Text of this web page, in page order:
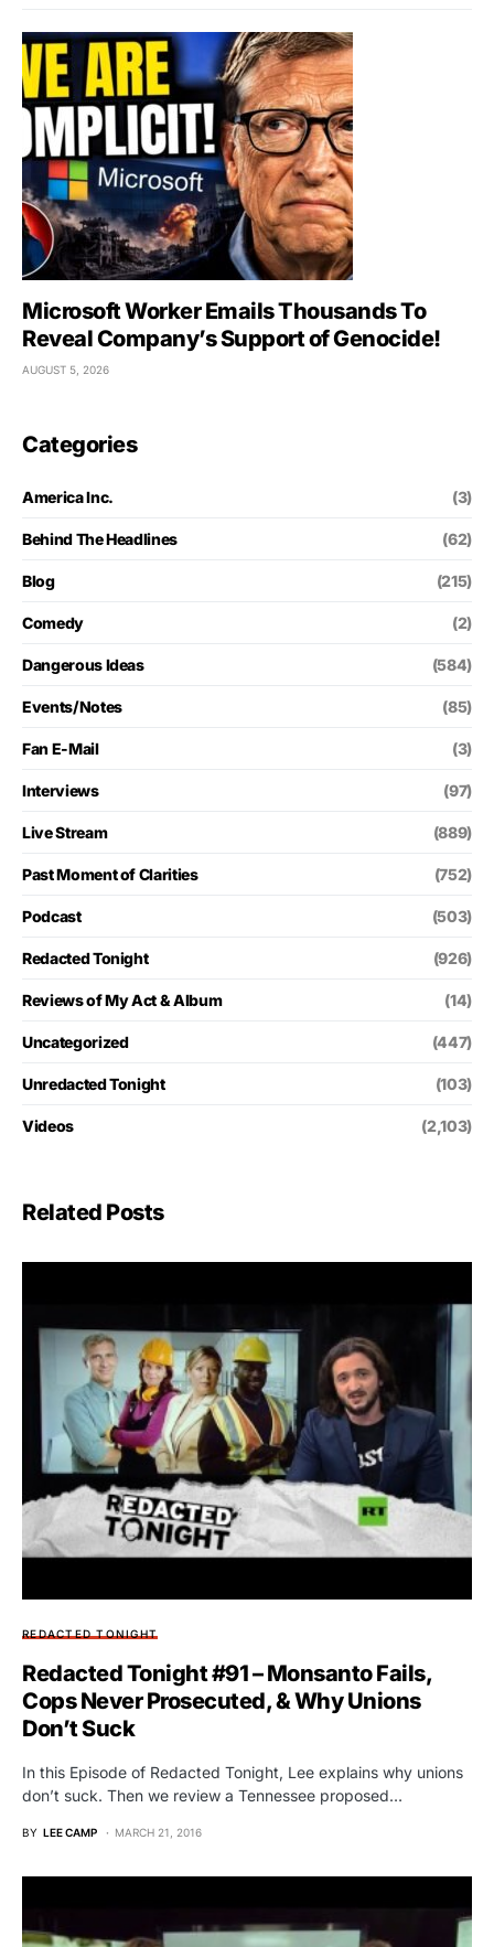
Microsoft Worker Emails Thousands To
Reveal Company’s Support of Genocide!
AUGUST 5, 2026
Categories
America Inc. (3)
Behind The Headlines (62)
Blog (215)
Comedy (2)
Dangerous Ideas (584)
Events/Notes (85)
Fan E-Mail (3)
Interviews (97)
Live Stream (889)
Past Moment of Clarities (752)
Podcast (503)
Redacted Tonight (926)
Reviews of My Act & Album (14)
Uncategorized (447)
Unredacted Tonight (103)
Videos (2,103)
Related Posts
REDACTED TONIGHT
Redacted Tonight #91 – Monsanto Fails,
Cops Never Prosecuted, & Why Unions
Don’t Suck
In this Episode of Redacted Tonight, Lee explains why unions
don’t suck. Then we review a Tennessee proposed…
BY LEE CAMP MARCH 21, 2016